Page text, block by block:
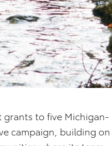
grants to five Michigan-
campaign, building on